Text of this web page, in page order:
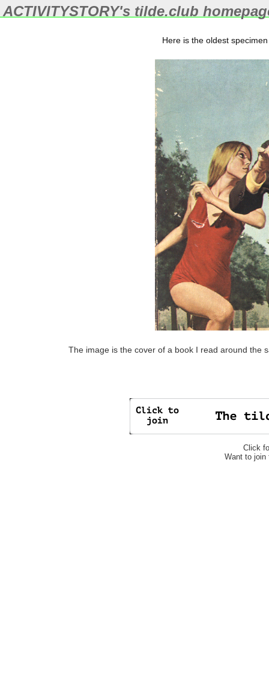
ACTIVITYSTORY's tilde.club
Here is the oldest
The image is the cover of a book I read around the
Click
Want to join